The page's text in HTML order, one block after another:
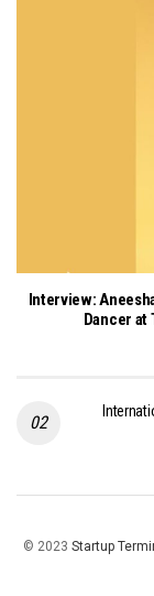
Interview:
Dancer at
© 2023 Startup